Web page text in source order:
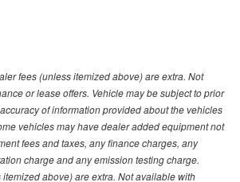
fees (unless itemized above) are extra. Not
or lease offers. Vehicle may be subject to prior
of information provided about the vehicles
vehicles may have dealer added equipment not
fees and taxes, any finance charges, any
charge and any emission testing charge.
itemized above) are extra. Not available with